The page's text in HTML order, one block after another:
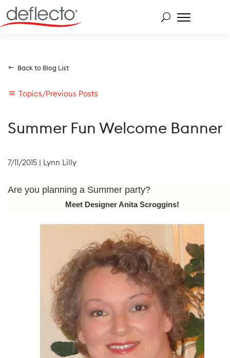
to
Back to Blog List
Topics/Previous Posts
Summer Fun Welcome Banner
7/11/2015 | Lynn Lilly
Are you planning a Summer party?
Meet Designer Anita Scroggins!